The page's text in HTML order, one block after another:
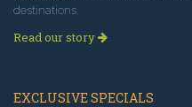
destinations.
Read our story
EXCLUSIVE SPECIALS